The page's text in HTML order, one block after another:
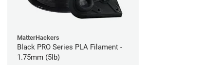
MatterHackers
Black PRO Series PLA Filament -
1.75mm (5lb)